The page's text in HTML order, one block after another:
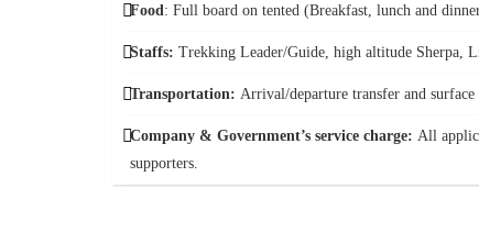
Food: Full board on tented (Breakfast, lunch and
Staffs: Trekking Leader/Guide, high altitude Sherpa,
Transportation: Arrival/departure transfer and surface
Company & Government’s service charge: All
supporters.